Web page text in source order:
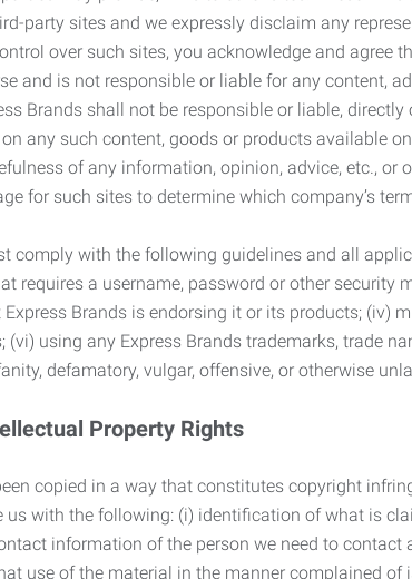
party sites and we expressly disclaim any
over such sites, you acknowledge and
and is not responsible or liable for any content,
Brands shall not be responsible or liable,
any such content, goods or products available
of any information, opinion, advice, etc.,
for such sites to determine which company’s
comply with the following guidelines and all
requires a username, password or other
Brands is endorsing it or its products; (iv)
(vi) using any Express Brands trademarks, trade
defamatory, vulgar, offensive, or otherwise
Property Rights
copied in a way that constitutes copyright
with the following: (i) identification of what is
information of the person we need to
use of the material in the manner complained